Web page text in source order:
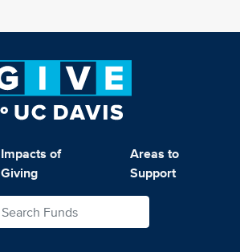
Impacts of
Giving
Areas to
Support